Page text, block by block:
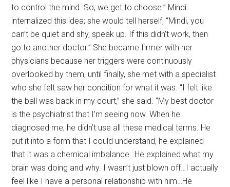
to control the mind. So, we get to choose.” Mindi
internalized this idea; she would tell herself, “Mindi, you
can’t be quiet and shy, speak up. If this didn’t work, then
go to another doctor.” She became firmer with her
physicians because her triggers were continuously
overlooked by them, until finally, she met with a specialist
who she felt saw her condition for what it was. “I felt like
the ball was back in my court,” she said. “My best doctor
is the psychiatrist that I’m seeing now. When he
diagnosed me, he didn’t use all these medical terms. He
put it into a form that I could understand, he explained
that it was a chemical imbalance…He explained what my
brain was doing and why. I wasn’t just blown off…I actually
feel like I have a personal relationship with him…He